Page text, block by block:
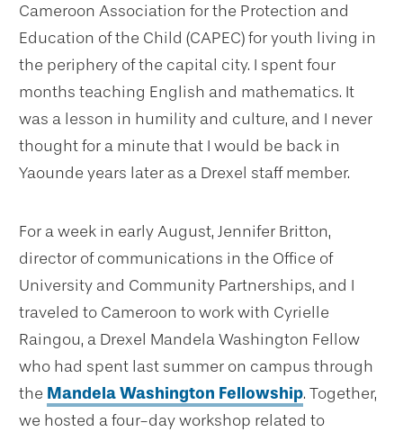
Cameroon Association for the Protection and
Education of the Child (CAPEC) for youth living in
the periphery of the capital city. I spent four
months teaching English and mathematics. It
was a lesson in humility and culture, and I never
thought for a minute that I would be back in
Yaounde years later as a Drexel staff member.
For a week in early August, Jennifer Britton,
director of communications in the Office of
University and Community Partnerships, and I
traveled to Cameroon to work with Cyrielle
Raingou, a Drexel Mandela Washington Fellow
who had spent last summer on campus through
the Mandela Washington Fellowship. Together,
we hosted a four-day workshop related to